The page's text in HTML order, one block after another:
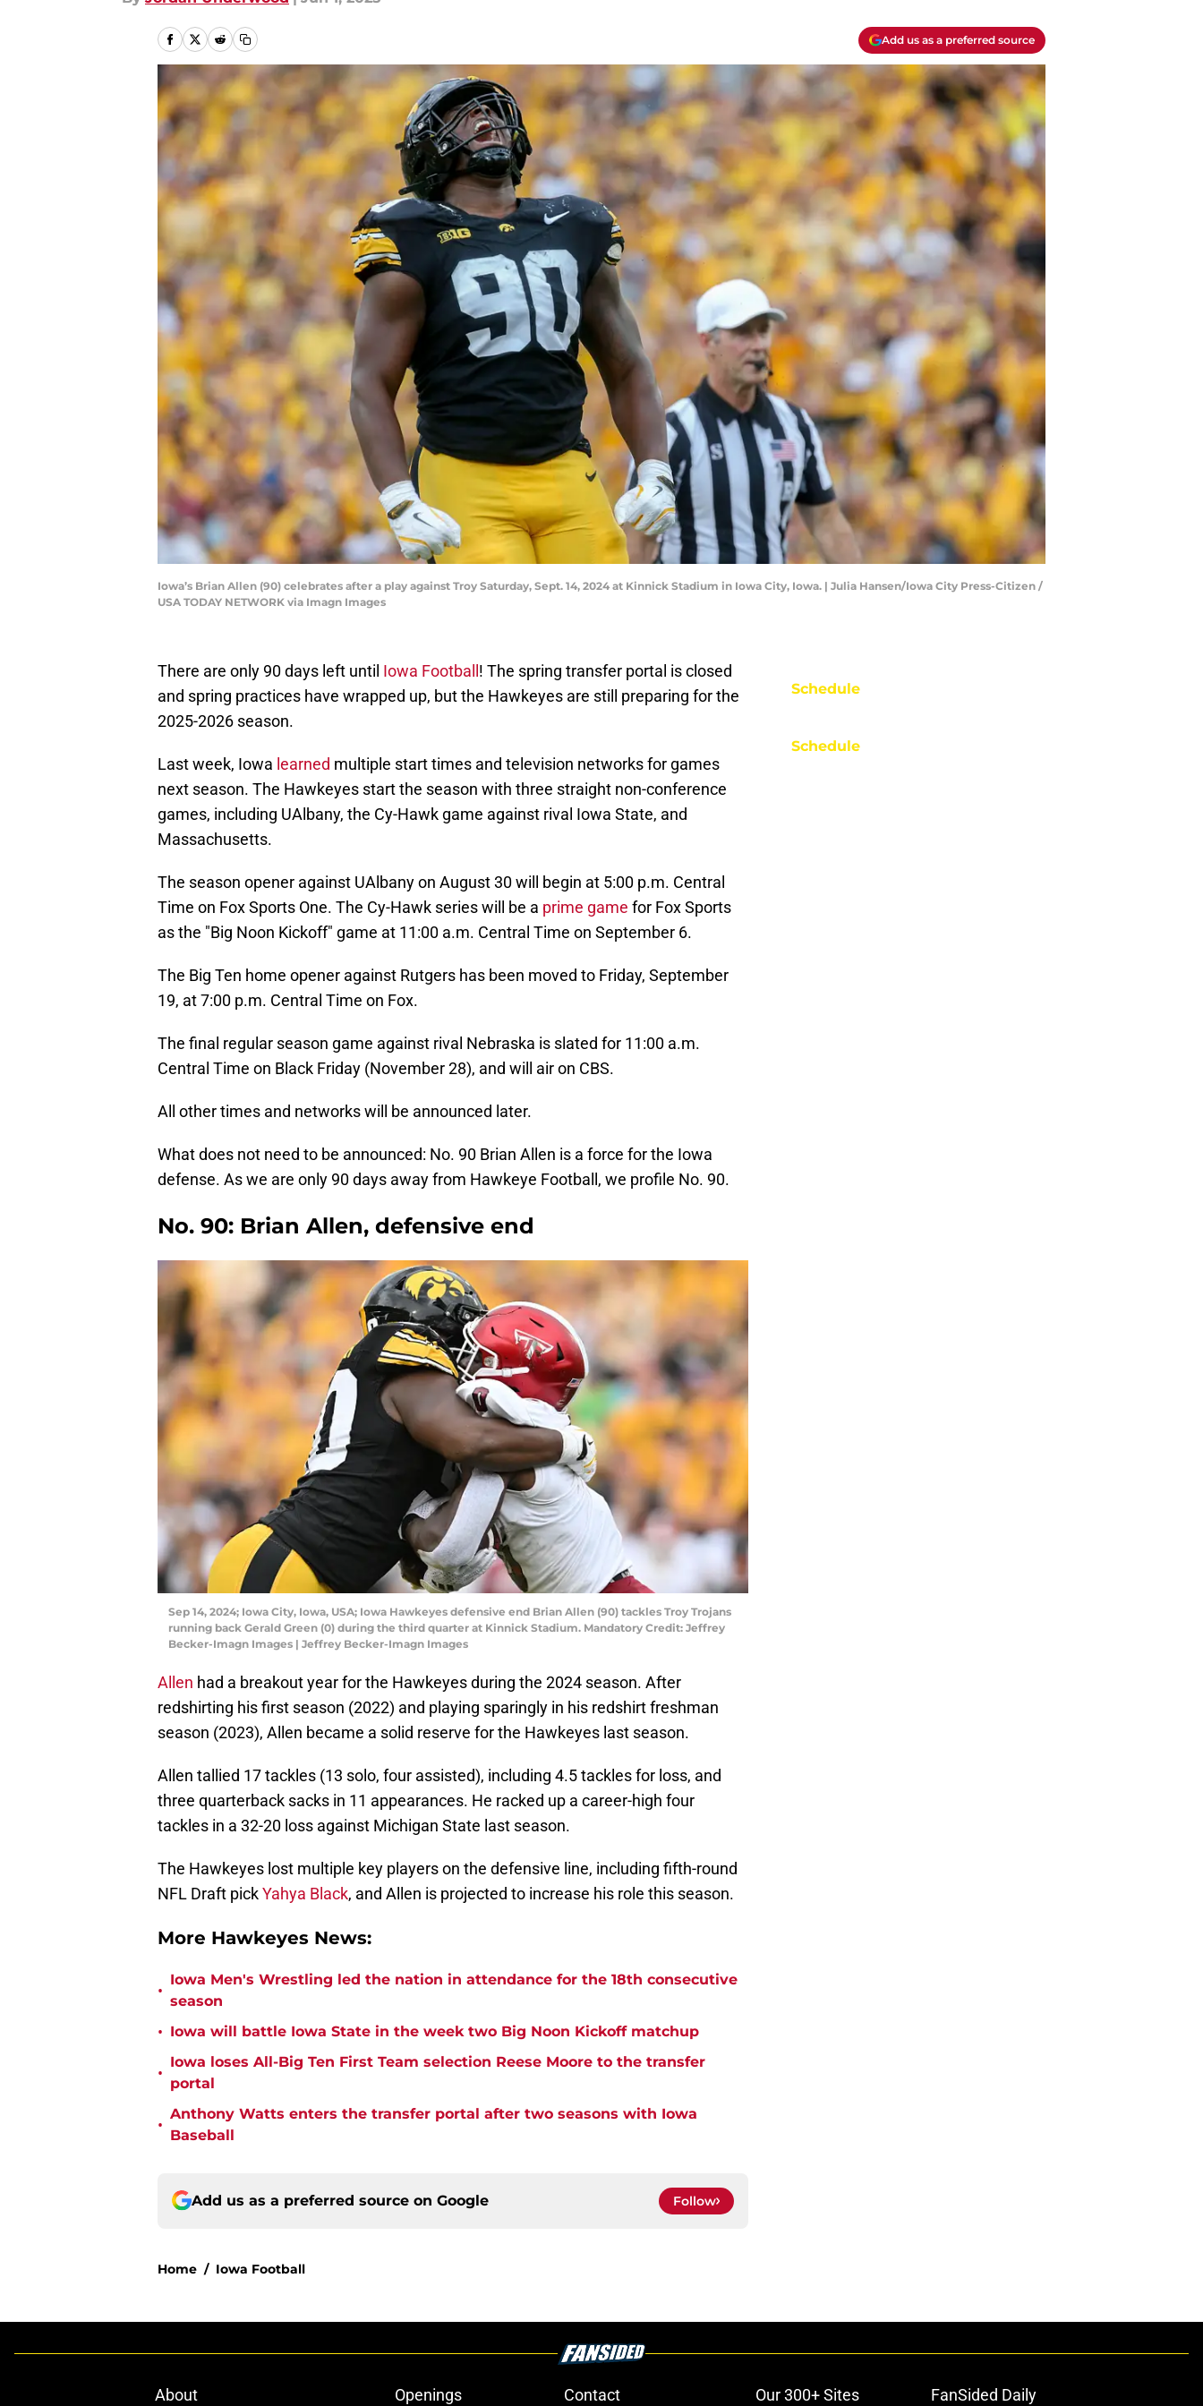
Add us as a preferred source
Iowa’s Brian Allen (90) celebrates after a play against Troy Saturday, Sept. 14, 2024 at Kinnick Stadium in Iowa City, Iowa. | Julia Hansen/Iowa City Press-Citizen /
USA TODAY NETWORK via Imagn Images
There are only 90 days left until Iowa Football ! The spring transfer portal is closed
and spring practices have wrapped up, but the Hawkeyes are still preparing for the
2025-2026 season.
Last week, Iowa learned multiple start times and television networks for games
next season. The Hawkeyes start the season with three straight non-conference
games, including UAlbany, the Cy-Hawk game against rival Iowa State, and
Massachusetts.
The season opener against UAlbany on August 30 will begin at 5:00 p.m. Central
Time on Fox Sports One. The Cy-Hawk series will be a prime game for Fox Sports
as the "Big Noon Kickoff" game at 11:00 a.m. Central Time on September 6.
The Big Ten home opener against Rutgers has been moved to Friday, September
19, at 7:00 p.m. Central Time on Fox.
The final regular season game against rival Nebraska is slated for 11:00 a.m.
Central Time on Black Friday (November 28), and will air on CBS.
All other times and networks will be announced later.
What does not need to be announced: No. 90 Brian Allen is a force for the Iowa
defense. As we are only 90 days away from Hawkeye Football, we profile No. 90.
No. 90: Brian Allen, defensive end
Sep 14, 2024; Iowa City, Iowa, USA; Iowa Hawkeyes defensive end Brian Allen (90) tackles Troy Trojans
running back Gerald Green (0) during the third quarter at Kinnick Stadium. Mandatory Credit: Jeffrey
Becker-Imagn Images | Jeffrey Becker-Imagn Images
Allen had a breakout year for the Hawkeyes during the 2024 season. After
redshirting his first season (2022) and playing sparingly in his redshirt freshman
season (2023), Allen became a solid reserve for the Hawkeyes last season.
Allen tallied 17 tackles (13 solo, four assisted), including 4.5 tackles for loss, and
three quarterback sacks in 11 appearances. He racked up a career-high four
tackles in a 32-20 loss against Michigan State last season.
The Hawkeyes lost multiple key players on the defensive line, including fifth-round
NFL Draft pickYahya Black, and Allen is projected to increase his role this season.
More Hawkeyes News:
•
Iowa Men's Wrestling led the nation in attendance for the 18th consecutive
season
• Iowa will battle Iowa State in the week two Big Noon Kickoff matchup
•
Iowa loses All-Big Ten First Team selection Reese Moore to the transfer
portal
•
Anthony Watts enters the transfer portal after two seasons with Iowa
Baseball
Add us as a preferred source on Google Follow
Home / Iowa Football
Schedule
Schedule
About Openings Contact Our 300+ Sites FanSided Daily